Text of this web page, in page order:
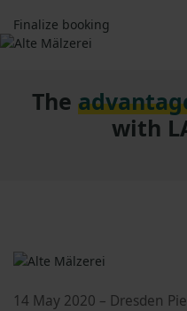
Finalize booking
The
with
14 May 2020 – Dresden